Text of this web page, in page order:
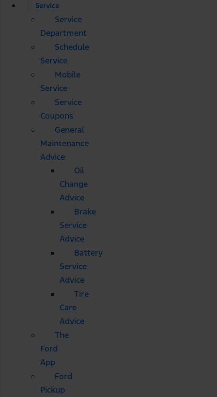
Service
Service
Department
Schedule
Service
Mobile
Service
Service
Coupons
General
Maintenance
Advice
Oil
Change
Advice
Brake
Service
Advice
Battery
Service
Advice
Tire
Care
Advice
The
Ford
App
Ford
Pickup